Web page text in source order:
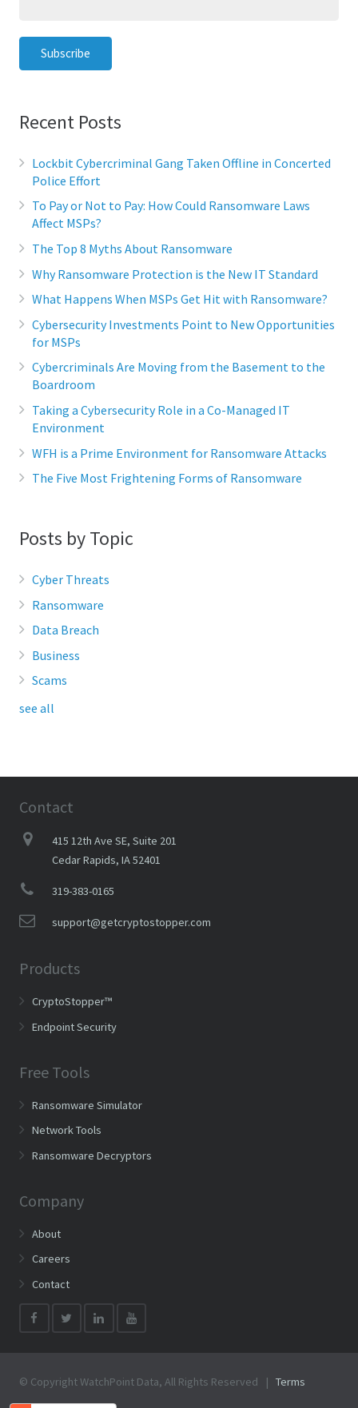
Recent Posts
Lockbit Cybercriminal Gang Taken Offline in Concerted
Police Effort
To Pay or Not to Pay: How Could Ransomware Laws
Affect MSPs?
The Top 8 Myths About Ransomware
Why Ransomware Protection is the New IT Standard
What Happens When MSPs Get Hit with Ransomware?
Cybersecurity Investments Point to New Opportunities
for MSPs
Cybercriminals Are Moving from the Basement to the
Boardroom
Taking a Cybersecurity Role in a Co-Managed IT
Environment
WFH is a Prime Environment for Ransomware Attacks
The Five Most Frightening Forms of Ransomware
Posts by Topic
Cyber Threats
Ransomware
Data Breach
Business
Scams
see all
Contact
415 12th Ave SE, Suite 201
Cedar Rapids, IA 52401
319-383-0165
support@getcryptostopper.com
Products
CryptoStopper™
Endpoint Security
Free Tools
Ransomware Simulator
Network Tools
Ransomware Decryptors
Company
About
Careers
Contact
© Copyright WatchPoint Data, All Rights Reserved | Terms